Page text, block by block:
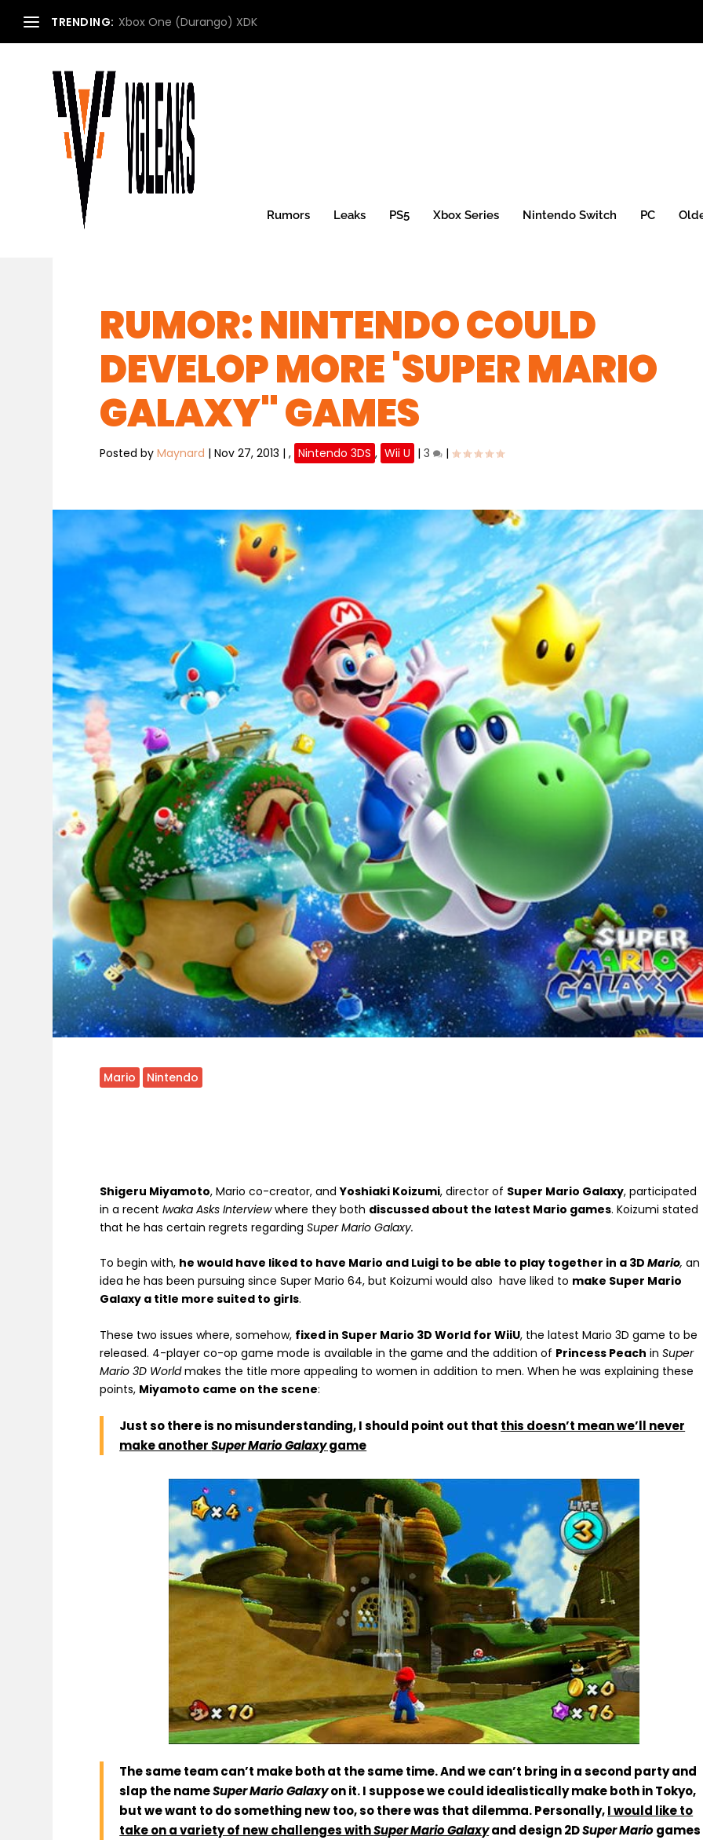
TRENDING: Xbox One (Durango) XDK
Rumors Leaks PS5 Xbox Series Nintendo Switch PC
RUMOR: NINTENDO COULD
DEVELOP MORE 'SUPER MARIO
GALAXY" GAMES
Posted byMaynard |Nov 27, 2013 |, Nintendo 3DS , Wii U |3 |
Mario Nintendo
Shigeru Miyamoto, Mario co-creator, andYoshiaki Koizumi, director of Super Mario Galaxy, participated
in a recentIwaka Asks Interviewwhere they both discussed about the latest Mario games. Koizumi stated
that he has certain regrets regardingSuper Mario Galaxy.
To begin with, he would have liked to have Mario and Luigi to be able to play together in a 3DMario,an
idea he has been pursuing since Super Mario 64, but Koizumi would also have liked to make Super Mario
Galaxy a title more suited to girls.
These two issues where, somehow, fixed in Super Mario 3D World for WiiU, the latest Mario 3D game to be
released. 4-player co-op game mode is available in the game and the addition of Princess Peach inSuper
Mario 3D Worldmakes the title more appealing to women in addition to men. When he was explaining these
points, Miyamoto came on the scene:
Just so there is no misunderstanding, I should point out that this doesn’t mean we’ll never
make anotherSuper Mario Galaxygame
The same team can’t make both at the same time. Andwe can’t bring in a second party and
slap the nameSuper Mario Galaxyon it. I suppose we could idealistically make both in Tokyo,
but we want to do something new too, sothere was that dilemma. Personally,I would like to
take on a variety of new challenges withSuper Mario Galaxyand design 2DSuper Mariogames